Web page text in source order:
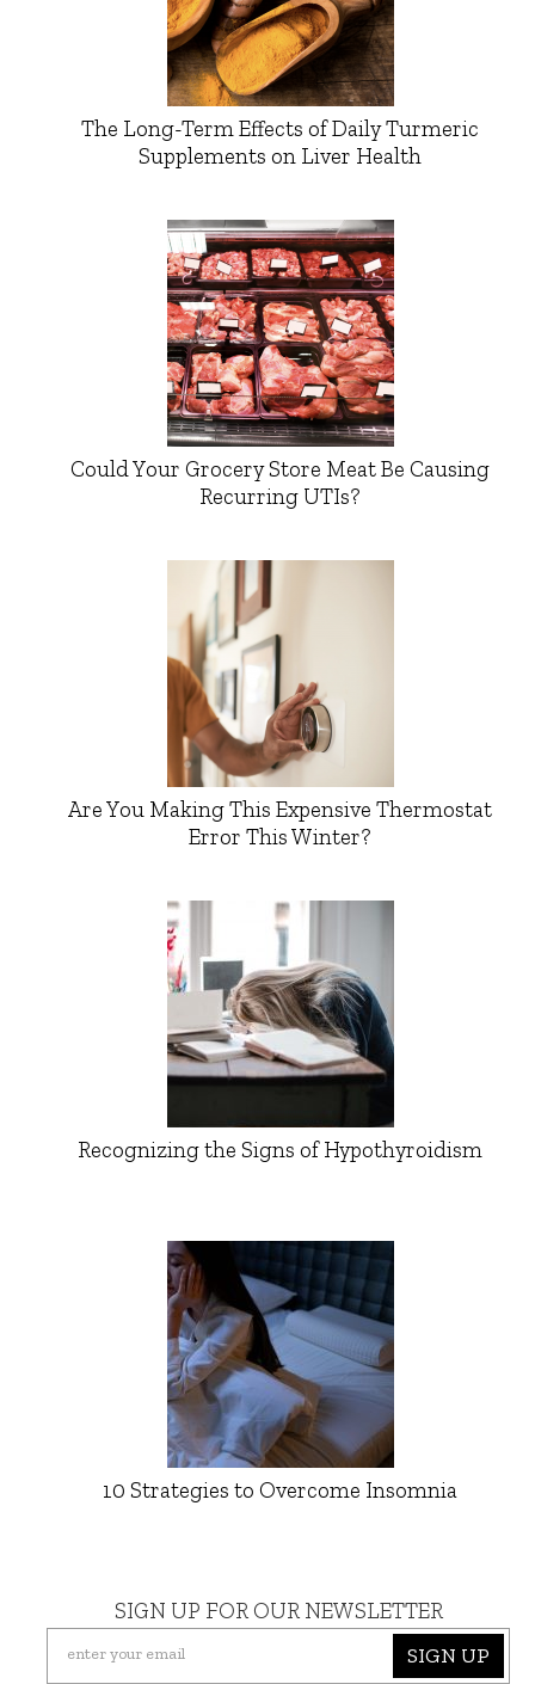
The Long-Term Effects of Daily Turmeric
Supplements on Liver Health
Could Your Grocery Store Meat Be Causing
Recurring UTIs?
Are You Making This Expensive Thermostat
Error This Winter?
Recognizing the Signs of Hypothyroidism
10 Strategies to Overcome Insomnia
SIGN UP FOR OUR NEWSLETTER
SIGN UP